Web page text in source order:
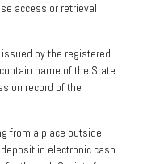
access or retrieval
by the registered
name of the State
on record of the
from a place outside
in electronic cash